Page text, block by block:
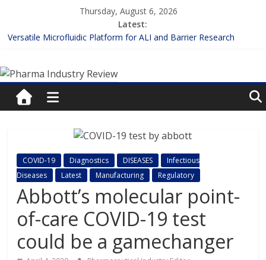
content
Thursday, August 6, 2026
Latest:
Versatile Microfluidic Platform for ALI and Barrier Research
Enhancing the Accuracy of Plasma Protein Binding Assays
Lilly and Insilico Enter $2.75B AI Drug Discovery Deal
FDA Fast-tracks the First Inhalable Gene Therapy for Cancer
Pharma
Industry
Review
Pharma
Industry
Review
COVID-19 Diagnostics DISEASES
Infectious
Diseases
Latest Manufacturing Regulatory
Abbott’s molecular point-
of-care COVID-19 test
could be a gamechanger